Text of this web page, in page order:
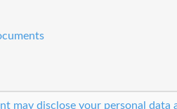
may disclose your personal